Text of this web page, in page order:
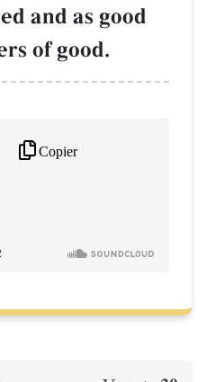
and as good
of good.
Copier